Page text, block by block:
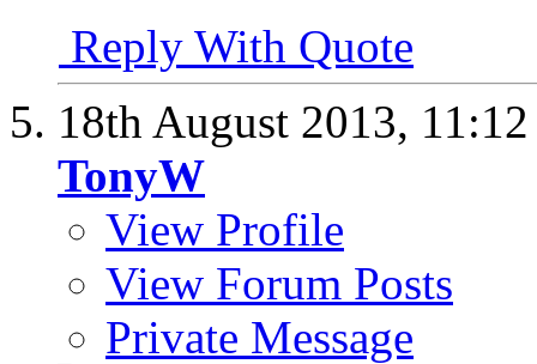
Reply With Quote
18th August 2013,
TonyW
View Profile
View Forum Posts
Private Message